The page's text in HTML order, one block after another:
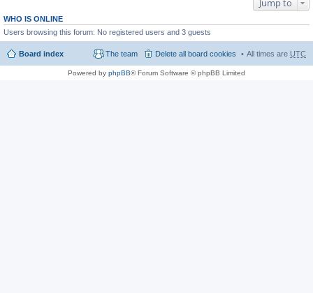
Jump to
WHO IS ONLINE
Users browsing this forum: No registered users and 3 guests
Board index All times are UTC
Delete all board cookies
The team
Powered by phpBB® Forum Software © phpBB Limited